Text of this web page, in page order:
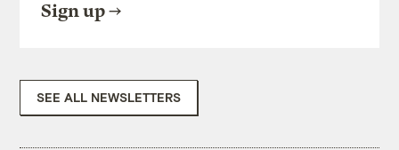
Sign up
SEE ALL NEWSLETTERS